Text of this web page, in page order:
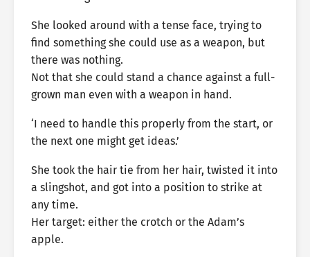
She looked around with a tense face, trying to
find something she could use as a weapon, but
there was nothing.
Not that she could stand a chance against a full-
grown man even with a weapon in hand.
‘I need to handle this properly from the start, or
the next one might get ideas.’
She took the hair tie from her hair, twisted it into
a slingshot, and got into a position to strike at
any time.
Her target: either the crotch or the Adam’s
apple.